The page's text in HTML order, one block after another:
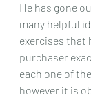
He has gone
many helpful
exercises that
purchaser
each one of
however it is